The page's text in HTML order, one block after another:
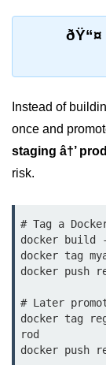
Azure Alerts Setup
OpenTelemetry
GCP Log Analysis
Building Cloud
AI/ML
ML on SageMaker
Lambda for
Cloud Training
Instead of
once and
staging â†’ prod
risk.
# Tag a
docker build
docker tag
docker push
# Later
docker tag
rod
docker push